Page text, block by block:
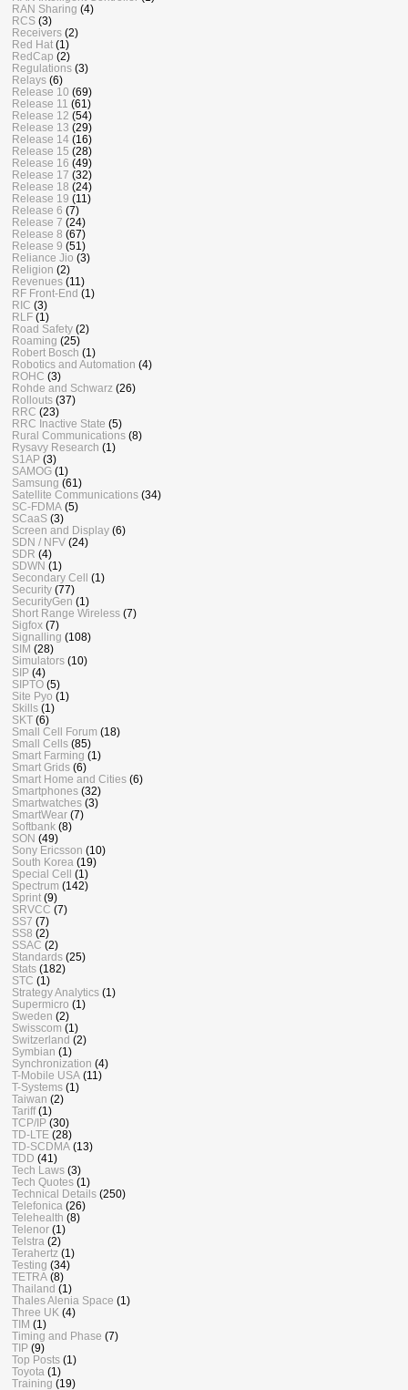
RAN Sharing (4)
RCS (3)
Receivers (2)
Red Hat (1)
RedCap (2)
Regulations (3)
Relays (6)
Release 10 (69)
Release 11 (61)
Release 12 (54)
Release 13 (29)
Release 14 (16)
Release 15 (28)
Release 16 (49)
Release 17 (32)
Release 18 (24)
Release 19 (11)
Release 6 (7)
Release 7 (24)
Release 8 (67)
Release 9 (51)
Reliance Jio (3)
Religion (2)
Revenues (11)
RF Front-End (1)
RIC (3)
RLF (1)
Road Safety (2)
Roaming (25)
Robert Bosch (1)
Robotics and Automation (4)
ROHC (3)
Rohde and Schwarz (26)
Rollouts (37)
RRC (23)
RRC Inactive State (5)
Rural Communications (8)
Rysavy Research (1)
S1AP (3)
SAMOG (1)
Samsung (61)
Satellite Communications (34)
SC-FDMA (5)
SCaaS (3)
Screen and Display (6)
SDN / NFV (24)
SDR (4)
SDWN (1)
Secondary Cell (1)
Security (77)
SecurityGen (1)
Short Range Wireless (7)
Sigfox (7)
Signalling (108)
SIM (28)
Simulators (10)
SIP (4)
SIPTO (5)
Site Pyo (1)
Skills (1)
SKT (6)
Small Cell Forum (18)
Small Cells (85)
Smart Farming (1)
Smart Grids (6)
Smart Home and Cities (6)
Smartphones (32)
Smartwatches (3)
SmartWear (7)
Softbank (8)
SON (49)
Sony Ericsson (10)
South Korea (19)
Special Cell (1)
Spectrum (142)
Sprint (9)
SRVCC (7)
SS7 (7)
SS8 (2)
SSAC (2)
Standards (25)
Stats (182)
STC (1)
Strategy Analytics (1)
Supermicro (1)
Sweden (2)
Swisscom (1)
Switzerland (2)
Symbian (1)
Synchronization (4)
T-Mobile USA (11)
T-Systems (1)
Taiwan (2)
Tariff (1)
TCP/IP (30)
TD-LTE (28)
TD-SCDMA (13)
TDD (41)
Tech Laws (3)
Tech Quotes (1)
Technical Details (250)
Telefonica (26)
Telehealth (8)
Telenor (1)
Telstra (2)
Terahertz (1)
Testing (34)
TETRA (8)
Thailand (1)
Thales Alenia Space (1)
Three UK (4)
TIM (1)
Timing and Phase (7)
TIP (9)
Top Posts (1)
Toyota (1)
Training (19)